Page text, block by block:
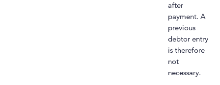
after
payment. A
previous
debtor entry
is therefore
not
necessary.